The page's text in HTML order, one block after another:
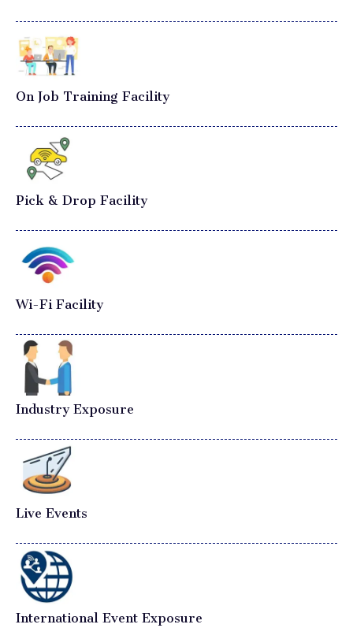
On Job Training Facility
Pick & Drop Facility
Wi-Fi Facility
Industry Exposure
Live Events
International Event Exposure